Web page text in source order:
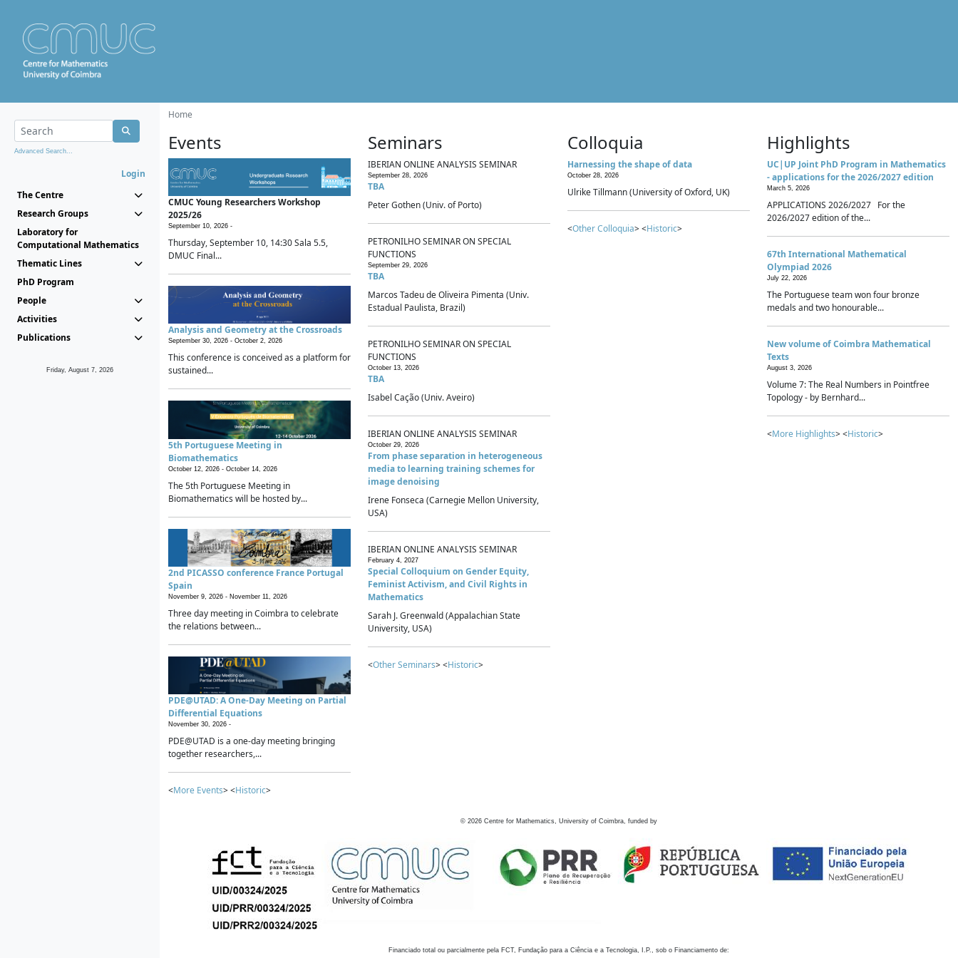
Advanced Search...
Login
The Centre
Research Groups
Laboratory for
Computational Mathematics
Thematic Lines
PhD Program
People
Activities
Publications
Friday, August 7, 2026
Home
Events
CMUC Young Researchers Workshop
2025/26
September 10, 2026 -
Thursday, September 10, 14:30 Sala 5.5,
DMUC Final...
Analysis and Geometry at the Crossroads
September 30, 2026 - October 2, 2026
This conference is conceived as a platform for
sustained...
5th Portuguese Meeting in
Biomathematics
October 12, 2026 - October 14, 2026
The 5th Portuguese Meeting in
Biomathematics will be hosted by...
2nd PICASSO conference France Portugal
Spain
November 9, 2026 - November 11, 2026
Three day meeting in Coimbra to celebrate
the relations between...
PDE@UTAD: A One-Day Meeting on Partial
Differential Equations
November 30, 2026 -
PDE@UTAD is a one-day meeting bringing
together researchers,...
<More Events> <Historic>
Seminars
IBERIAN ONLINE ANALYSIS SEMINAR
September 28, 2026
TBA
Peter Gothen (Univ. of Porto)
PETRONILHO SEMINAR ON SPECIAL
FUNCTIONS
September 29, 2026
TBA
Marcos Tadeu de Oliveira Pimenta (Univ.
Estadual Paulista, Brazil)
PETRONILHO SEMINAR ON SPECIAL
FUNCTIONS
October 13, 2026
TBA
Isabel Cação (Univ. Aveiro)
IBERIAN ONLINE ANALYSIS SEMINAR
October 29, 2026
From phase separation in heterogeneous
media to learning training schemes for
image denoising
Irene Fonseca (Carnegie Mellon University,
USA)
IBERIAN ONLINE ANALYSIS SEMINAR
February 4, 2027
Special Colloquium on Gender Equity,
Feminist Activism, and Civil Rights in
Mathematics
Sarah J. Greenwald (Appalachian State
University, USA)
<Other Seminars> <Historic>
Colloquia
Harnessing the shape of data
October 28, 2026
Ulrike Tillmann (University of Oxford, UK)
<Other Colloquia> <Historic>
Highlights
UC|UP Joint PhD Program in Mathematics
- applications for the 2026/2027 edition
March 5, 2026
APPLICATIONS 2026/2027 For the
2026/2027 edition of the...
67th International Mathematical
Olympiad 2026
July 22, 2026
The Portuguese team won four bronze
medals and two honourable...
New volume of Coimbra Mathematical
Texts
August 3, 2026
Volume 7: The Real Numbers in Pointfree
Topology - by Bernhard...
<More Highlights> <Historic>
© 2026 Centre for Mathematics, University of Coimbra, funded by
Financiado total ou parcialmente pela FCT, Fundação para a Ciência e a Tecnologia, I.P., sob o Financiamento de: